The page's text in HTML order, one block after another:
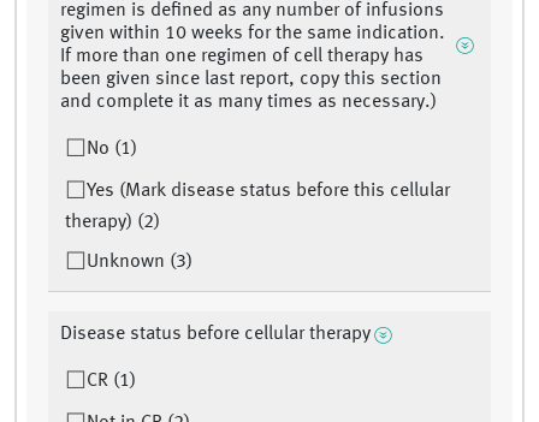
regimen is defined as any number of infusions
given within 10 weeks for the same indication.
If more than one regimen of cell therapy has
been given since last report, copy this section
and complete it as many times as necessary.)
No (1)
Yes (Mark disease status before this cellular
therapy) (2)
Unknown (3)
Disease status before cellular therapy
CR (1)